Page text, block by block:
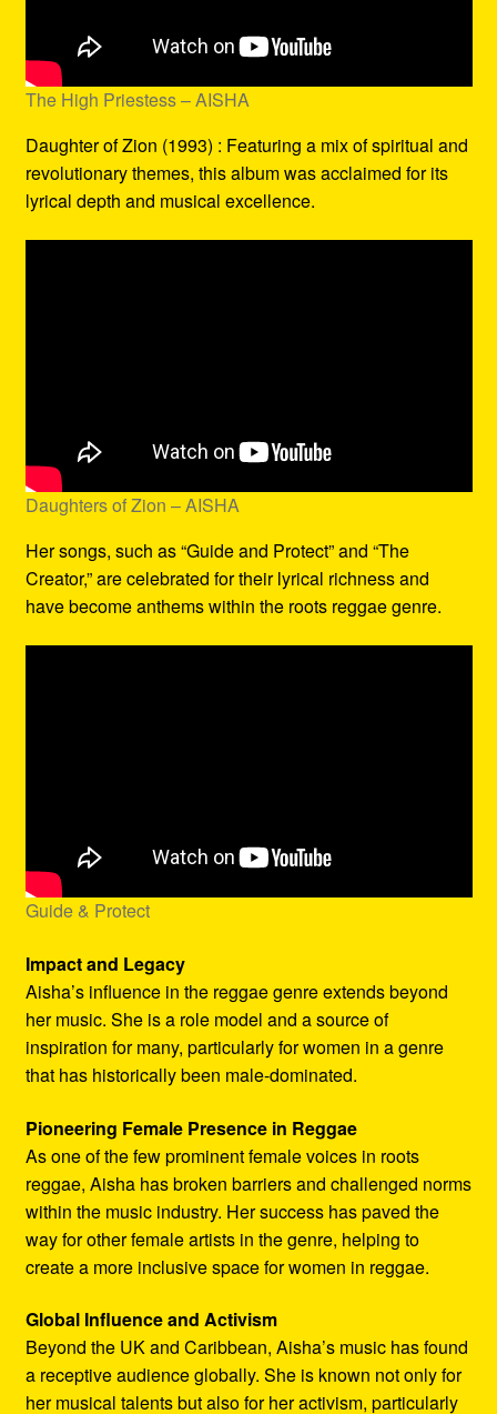
The High Priestess – AISHA
Daughter of Zion (1993) : Featuring a mix of spiritual and
revolutionary themes, this album was acclaimed for its
lyrical depth and musical excellence.
Daughters of Zion – AISHA
Her songs, such as “Guide and Protect” and “The
Creator,” are celebrated for their lyrical richness and
have become anthems within the roots reggae genre.
Guide & Protect
Impact and Legacy
Aisha’s influence in the reggae genre extends beyond
her music. She is a role model and a source of
inspiration for many, particularly for women in a genre
that has historically been male-dominated.
Pioneering Female Presence in Reggae
As one of the few prominent female voices in roots
reggae, Aisha has broken barriers and challenged norms
within the music industry. Her success has paved the
way for other female artists in the genre, helping to
create a more inclusive space for women in reggae.
Global Influence and Activism
Beyond the UK and Caribbean, Aisha’s music has found
a receptive audience globally. She is known not only for
her musical talents but also for her activism, particularly